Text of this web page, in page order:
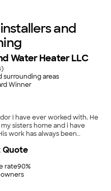
and
Water Heater LLC
)
surrounding areas
Winner
I have ever worked with. He
sisters home and i have
is the best. Can?t
rate90%
Quote